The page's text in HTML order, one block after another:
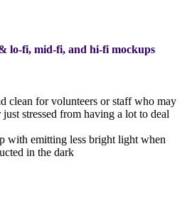
lo-fi, mid-fi, and hi-fi mockups
clean for volunteers or staff who may
stressed from having a lot to deal
with emitting less bright light when
in the dark